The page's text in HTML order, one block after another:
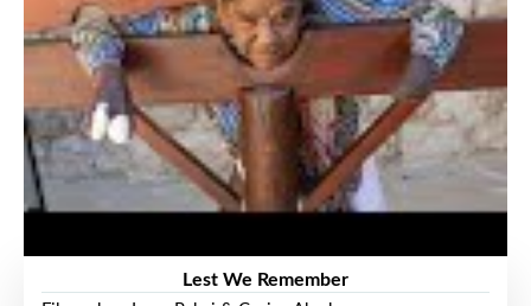
Lest We Remember